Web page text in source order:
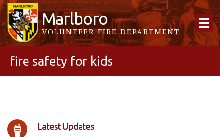
Marlboro
VOLUNTEER FIRE DEPARTMENT
fire safety for kids
Latest Updates